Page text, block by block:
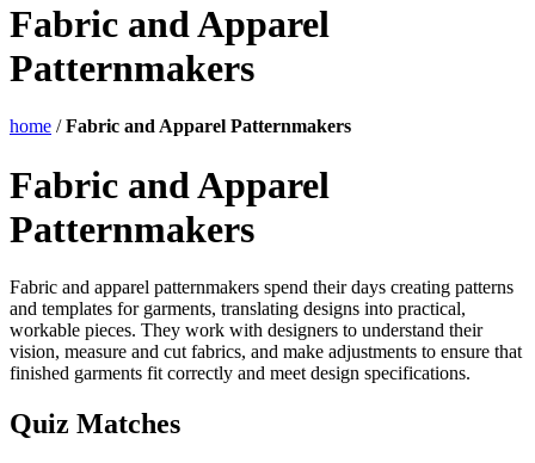
Fabric and Apparel
Patternmakers
home /Fabric and Apparel Patternmakers
Fabric and Apparel
Patternmakers
Fabric and apparel patternmakers spend their days creating patterns
and templates for garments, translating designs into practical,
workable pieces. They work with designers to understand their
vision, measure and cut fabrics, and make adjustments to ensure that
finished garments fit correctly and meet design specifications.
Quiz Matches